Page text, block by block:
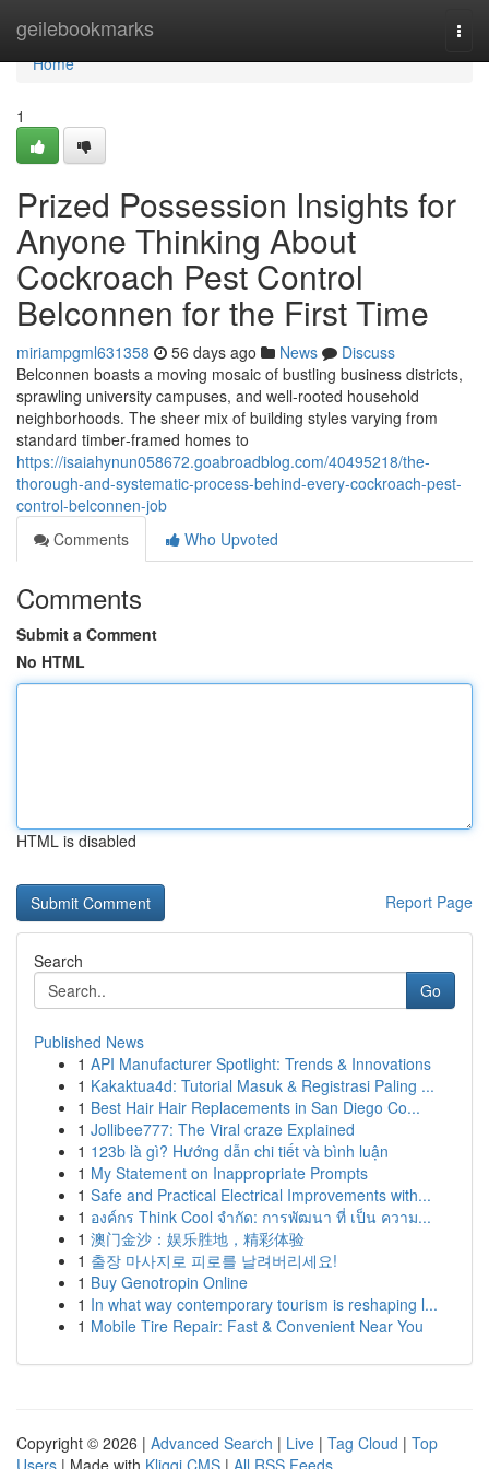
geilebookmarks
Home
Home
1
Prized Possession Insights for
Anyone Thinking About
Cockroach Pest Control
Belconnen for the First Time
miriampgml631358 56 days ago News
Discuss
Belconnen boasts a moving mosaic of bustling business districts,
sprawling university campuses, and well‑rooted household
neighborhoods. The sheer mix of building styles varying from
standard timber‑framed homes to
https://isaiahynun058672.goabroadblog.com/40495218/the-
thorough-and-systematic-process-behind-every-cockroach-pest-
control-belconnen-job
Comments
Who Upvoted
Comments
Submit a Comment
No HTML
HTML is disabled
Report Page
Search
Go
Published News
1 API Manufacturer Spotlight: Trends & Innovations
1 Kakaktua4d: Tutorial Masuk & Registrasi Paling ...
1 Best Hair Hair Replacements in San Diego Co...
1 Jollibee777: The Viral craze Explained
1 123b là gì? Hướng dẫn chi tiết và bình luận
1 My Statement on Inappropriate Prompts
1 Safe and Practical Electrical Improvements with...
1 องค์กร Think Cool จำกัด: การพัฒนา ที่ เป็น ความ...
1 澳门金沙：娱乐胜地，精彩体验
1 출장 마사지로 피로를 날려버리세요!
1 Buy Genotropin Online
1 In what way contemporary tourism is reshaping l...
1 Mobile Tire Repair: Fast & Convenient Near You
Copyright © 2026 | Advanced Search | Live | Tag Cloud | Top
Users | Made with Kliqqi CMS | All RSS Feeds